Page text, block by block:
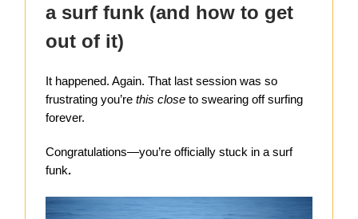
a surf funk (and how to get
out of it)
It happened. Again. That last session was so
frustrating you’re this close to swearing off surfing
forever.
Congratulations—you’re officially stuck in a surf
funk.